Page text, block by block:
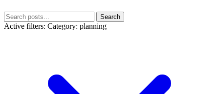
Search
Active filters: Category: planning